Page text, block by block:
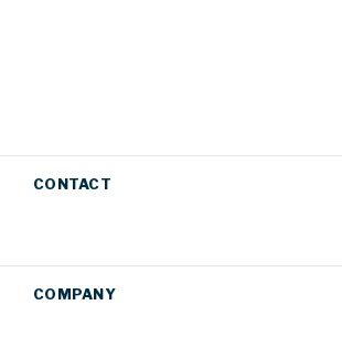
CONTACT
COMPANY